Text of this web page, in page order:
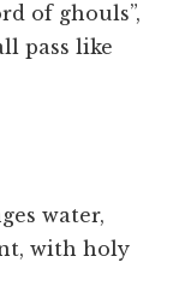
of ghouls”,
pass like
water,
with holy